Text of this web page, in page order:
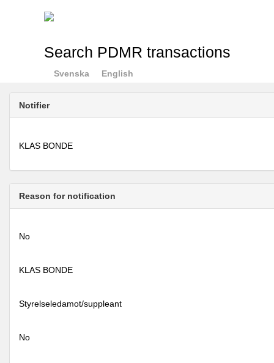
Search PDMR transactions
Svenska English
Notifier
KLAS BONDE
Reason for notification
No
KLAS BONDE
Styrelseledamot/suppleant
No